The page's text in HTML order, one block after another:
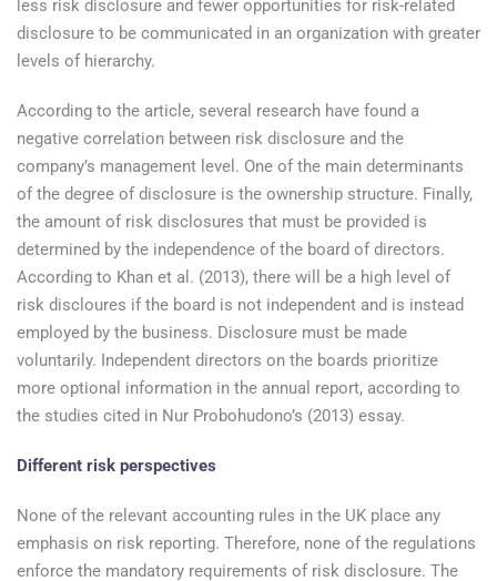
less risk disclosure and fewer opportunities for risk-related
disclosure to be communicated in an organization with greater
levels of hierarchy.
According to the article, several research have found a
negative correlation between risk disclosure and the
company’s management level. One of the main determinants
of the degree of disclosure is the ownership structure. Finally,
the amount of risk disclosures that must be provided is
determined by the independence of the board of directors.
According to Khan et al. (2013), there will be a high level of
risk discloures if the board is not independent and is instead
employed by the business. Disclosure must be made
voluntarily. Independent directors on the boards prioritize
more optional information in the annual report, according to
the studies cited in Nur Probohudono’s (2013) essay.
Different risk perspectives
None of the relevant accounting rules in the UK place any
emphasis on risk reporting. Therefore, none of the regulations
enforce the mandatory requirements of risk disclosure. The